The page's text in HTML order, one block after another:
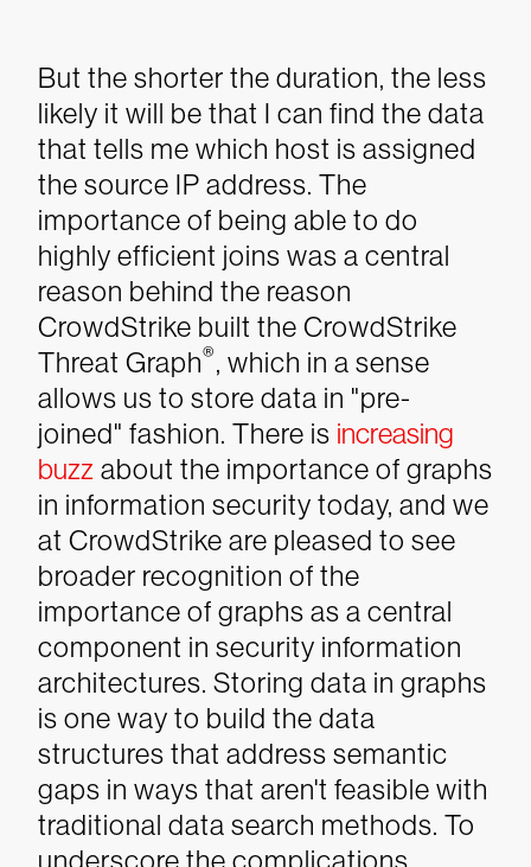
But the shorter the duration, the less
likely it will be that I can find the data
that tells me which host is assigned
the source IP address. The
importance of being able to do
highly efficient joins was a central
reason behind the reason
CrowdStrike built the CrowdStrike
Threat Graph®, which in a sense
allows us to store data in "pre-
joined" fashion. There is increasing
buzz about the importance of graphs
in information security today, and we
at CrowdStrike are pleased to see
broader recognition of the
importance of graphs as a central
component in security information
architectures. Storing data in graphs
is one way to build the data
structures that address semantic
gaps in ways that aren't feasible with
traditional data search methods. To
underscore the complications